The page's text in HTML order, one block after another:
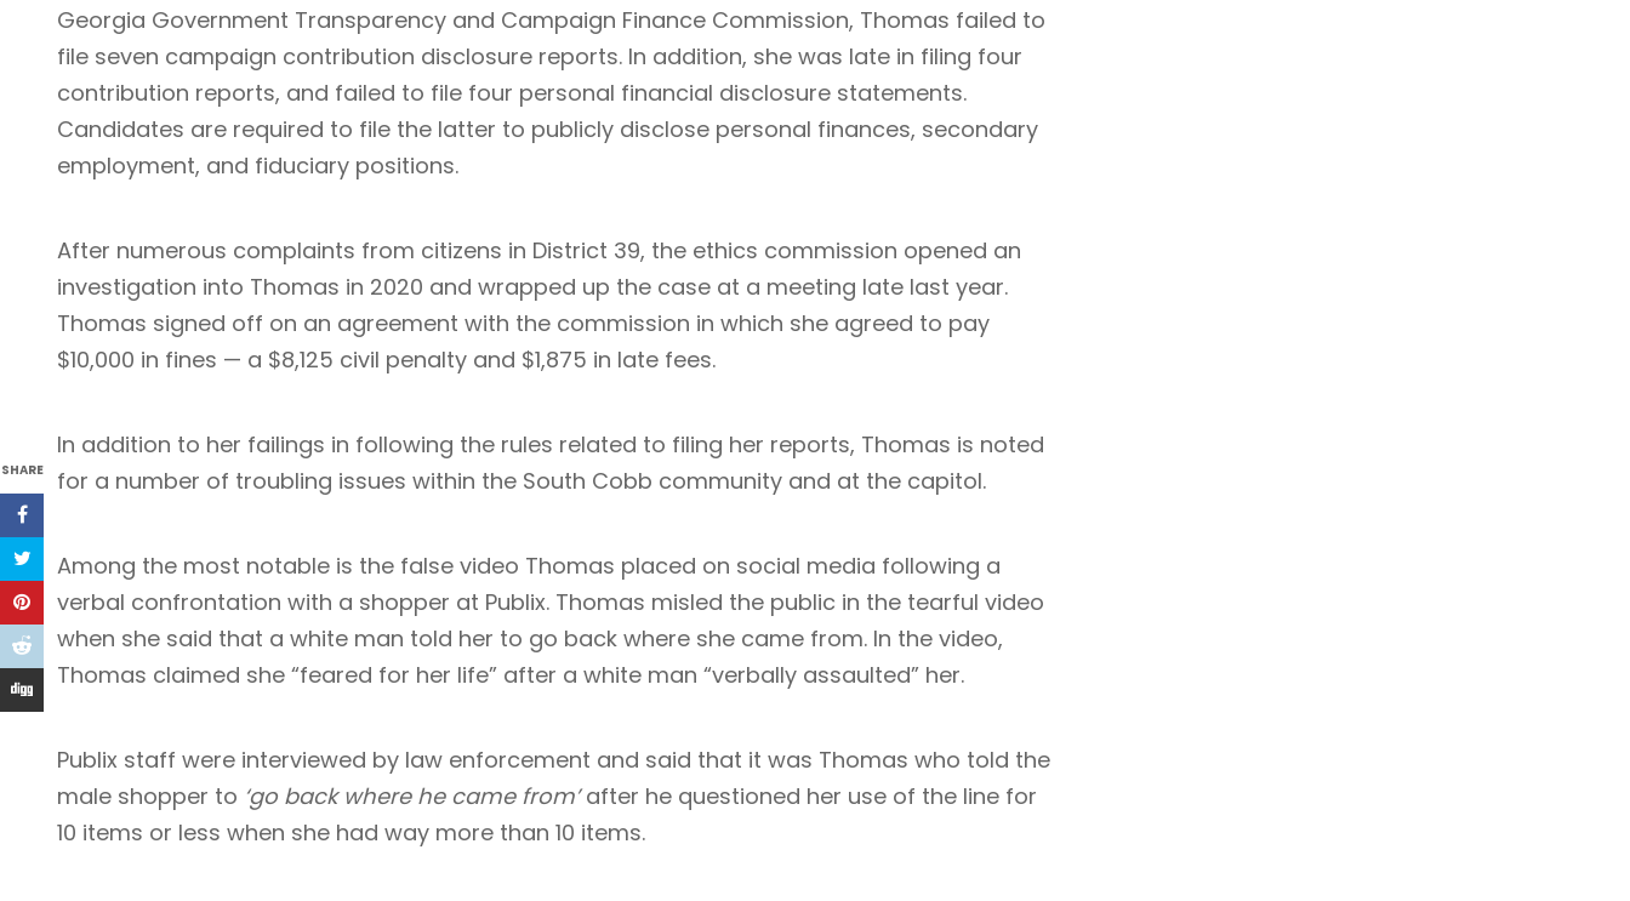
SHARE
Georgia Government Transparency and Campaign Finance Commission, Thomas failed to
file seven campaign contribution disclosure reports. In addition, she was late in filing four
contribution reports, and failed to file four personal financial disclosure statements.
Candidates are required to file the latter to publicly disclose personal finances, secondary
employment, and fiduciary positions.
After numerous complaints from citizens in District 39, the ethics commission opened an
investigation into Thomas in 2020 and wrapped up the case at a meeting late last year.
Thomas signed off on an agreement with the commission in which she agreed to pay
$10,000 in fines — a $8,125 civil penalty and $1,875 in late fees.
In addition to her failings in following the rules related to filing her reports, Thomas is noted
for a number of troubling issues within the South Cobb community and at the capitol.
Among the most notable is the false video Thomas placed on social media following a
verbal confrontation with a shopper at Publix. Thomas misled the public in the tearful video
when she said that a white man told her to go back where she came from. In the video,
Thomas claimed she “feared for her life” after a white man “verbally assaulted” her.
Publix staff were interviewed by law enforcement and said that it was Thomas who told the
male shopper to ‘go back where he came from’after he questioned her use of the line for
10 items or less when she had way more than 10 items.